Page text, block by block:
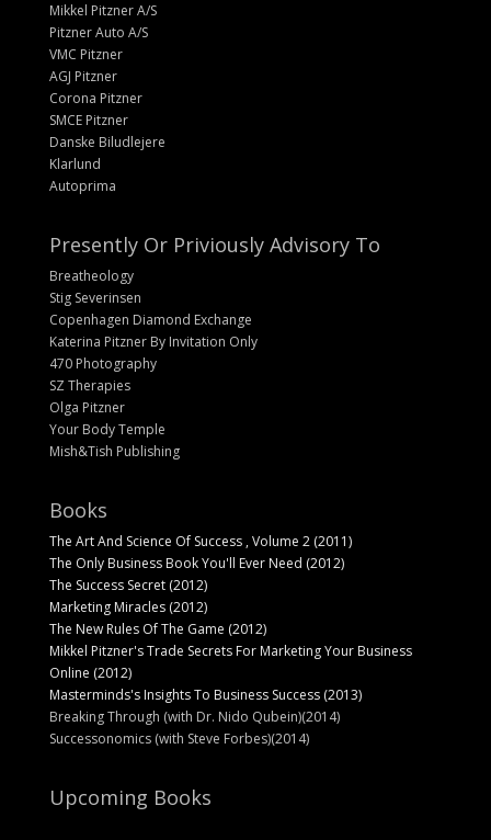
Mikkel Pitzner A/S
Pitzner Auto A/S
VMC Pitzner
AGJ Pitzner
Corona Pitzner
SMCE Pitzner
Danske Biludlejere
Klarlund
Autoprima
Presently Or Priviously Advisory To
Breatheology
Stig Severinsen
Copenhagen Diamond Exchange
Katerina Pitzner By Invitation Only
470 Photography
SZ Therapies
Olga Pitzner
Your Body Temple
Mish&Tish Publishing
Books
The Art And Science Of Success , Volume 2 (2011)
The Only Business Book You'll Ever Need (2012)
The Success Secret (2012)
Marketing Miracles (2012)
The New Rules Of The Game (2012)
Mikkel Pitzner's Trade Secrets For Marketing Your Business
Online (2012)
Masterminds's Insights To Business Success (2013)
Breaking Through (with Dr. Nido Qubein)(2014)
Successonomics (with Steve Forbes)(2014)
Upcoming Books